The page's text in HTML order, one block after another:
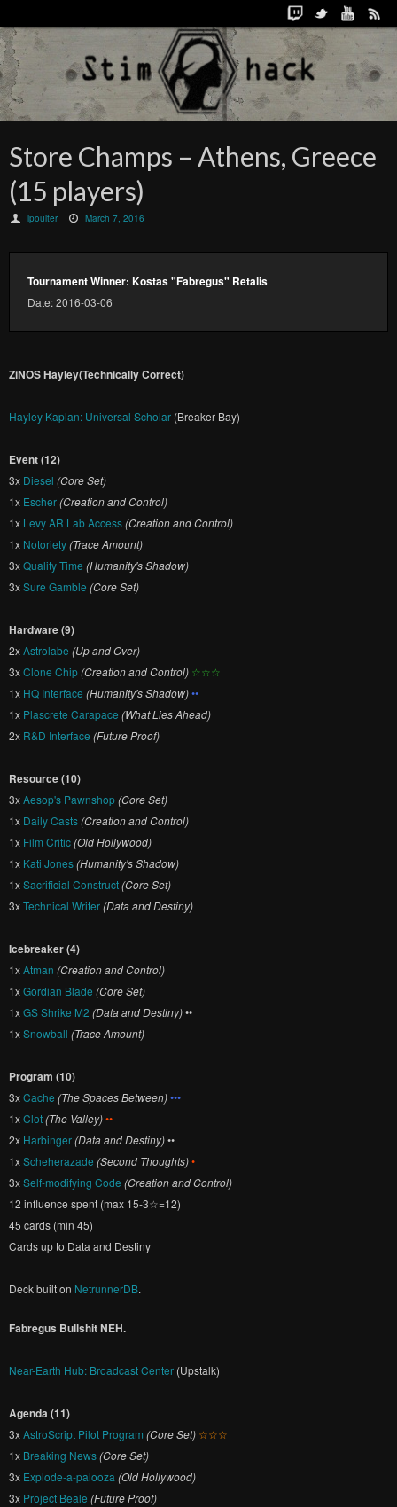
Store Champs – Athens, Greece
(15 players)
lpoulter March 7, 2016
Tournament Winner: Kostas "Fabregus" Retalis
Date: 2016-03-06
ZiNOS Hayley(Technically Correct)
Hayley Kaplan: Universal Scholar (Breaker Bay)
Event (12)
3x Diesel (Core Set)
1x Escher(Creation and Control)
1x Levy AR Lab Access(Creation and Control)
1x Notoriety(Trace Amount)
3xQuality Time (Humanity's Shadow)
3xSure Gamble (Core Set)
Hardware (9)
2xAstrolabe (Up and Over)
3xClone Chip(Creation and Control) ☆☆☆
1x HQ Interface (Humanity's Shadow)••
1x Plascrete Carapace (What Lies Ahead)
2x R&D Interface (Future Proof)
Resource (10)
3xAesop's Pawnshop(Core Set)
1x Daily Casts(Creation and Control)
1x Film Critic(Old Hollywood)
1x Kati Jones(Humanity's Shadow)
1xSacrificial Construct(Core Set)
3xTechnical Writer(Data and Destiny)
Icebreaker (4)
1xAtman (Creation and Control)
1xGordian Blade (Core Set)
1xGS Shrike M2 (Data and Destiny)••
1xSnowball (Trace Amount)
Program (10)
3xCache (The Spaces Between)•••
1xClot(The Valley)••
2x Harbinger(Data and Destiny)••
1xScheherazade (Second Thoughts)•
3xSelf-modifying Code (Creation and Control)
12 influence spent (max 15-3☆=12)
45 cards (min 45)
Cards up to Data and Destiny
Deck built on NetrunnerDB.
Fabregus Bullshit NEH.
Near-Earth Hub: Broadcast Center (Upstalk)
Agenda (11)
3xAstroScript Pilot Program (Core Set) ☆☆☆
1x Breaking News(Core Set)
3x Explode-a-palooza (Old Hollywood)
3x Project Beale (Future Proof)